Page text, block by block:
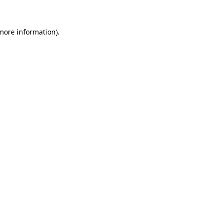
information).